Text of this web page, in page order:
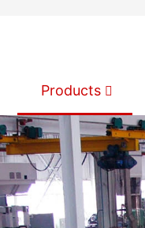
Products